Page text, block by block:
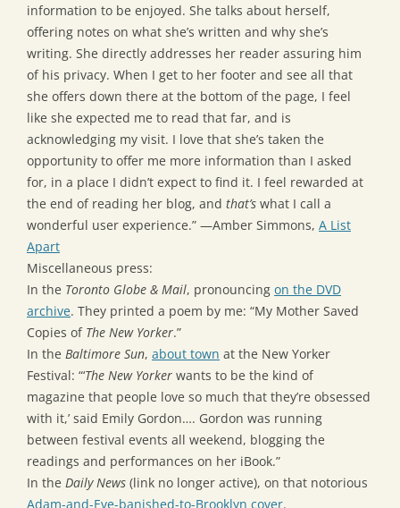
information to be enjoyed. She talks about herself,
offering notes on what she’s written and why she’s
writing. She directly addresses her reader assuring him
of his privacy. When I get to her footer and see all that
she offers down there at the bottom of the page, I feel
like she expected me to read that far, and is
acknowledging my visit. I love that she’s taken the
opportunity to offer me more information than I asked
for, in a place I didn’t expect to find it. I feel rewarded at
the end of reading her blog, and that’s what I call a
wonderful user experience.” —Amber Simmons, A List
Apart
Miscellaneous press:
In the Toronto Globe & Mail, pronouncing on the DVD
archive. They printed a poem by me: “My Mother Saved
Copies of The New Yorker.”
In the Baltimore Sun, about town at the New Yorker
Festival: “‘The New Yorker wants to be the kind of
magazine that people love so much that they’re obsessed
with it,’ said Emily Gordon…. Gordon was running
between festival events all weekend, blogging the
readings and performances on her iBook.”
In the Daily News (link no longer active), on that notorious
Adam-and-Eve-banished-to-Brooklyn cover.